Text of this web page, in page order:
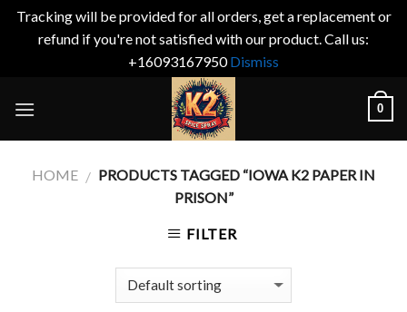
Tracking will be provided for all orders, get a replacement or
refund if you're not satisfied with our product. Call us:
+16093167950Dismiss
0
HOME / PRODUCTS TAGGED “IOWA K2 PAPER IN
PRISON”
FILTER